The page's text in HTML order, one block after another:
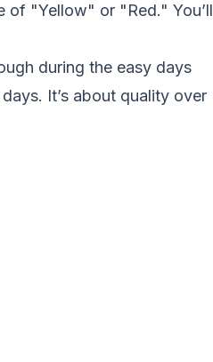
of "Yellow" or "Red." You’ll
during the easy days
It’s about quality over